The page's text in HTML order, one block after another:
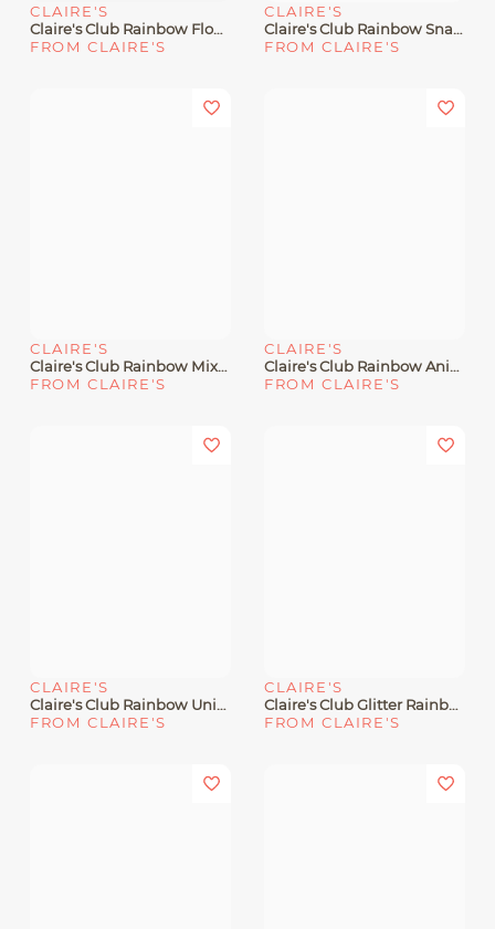
CLAIRE'S
Claire's Club Rainbow Flower Hair Clips - 6 Pack
FROM CLAIRE'S
CLAIRE'S
Claire's Club Rainbow Snap Hair Clips - 6 Pack
FROM CLAIRE'S
CLAIRE'S
Claire's Club Rainbow Mixed Snap Hair Clips - 6 Pack
FROM CLAIRE'S
CLAIRE'S
Claire's Club Rainbow Animal Face Hair Clips - 6 Pack
FROM CLAIRE'S
CLAIRE'S
Claire's Club Rainbow Unicorn Snap Hair Clips - 6 Pack
FROM CLAIRE'S
CLAIRE'S
Claire's Club Glitter Rainbow Star Hair Clips - 6 Pack
FROM CLAIRE'S